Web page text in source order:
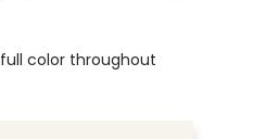
full color throughout